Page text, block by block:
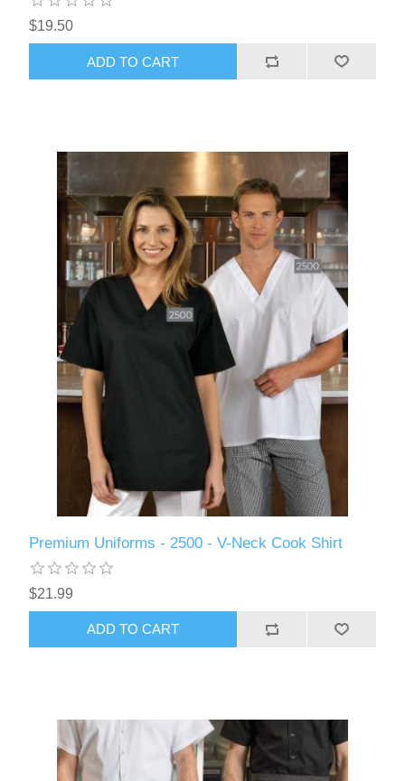
$19.50
ADD TO CART
Premium Uniforms - 2500 - V-Neck Cook Shirt
$21.99
ADD TO CART